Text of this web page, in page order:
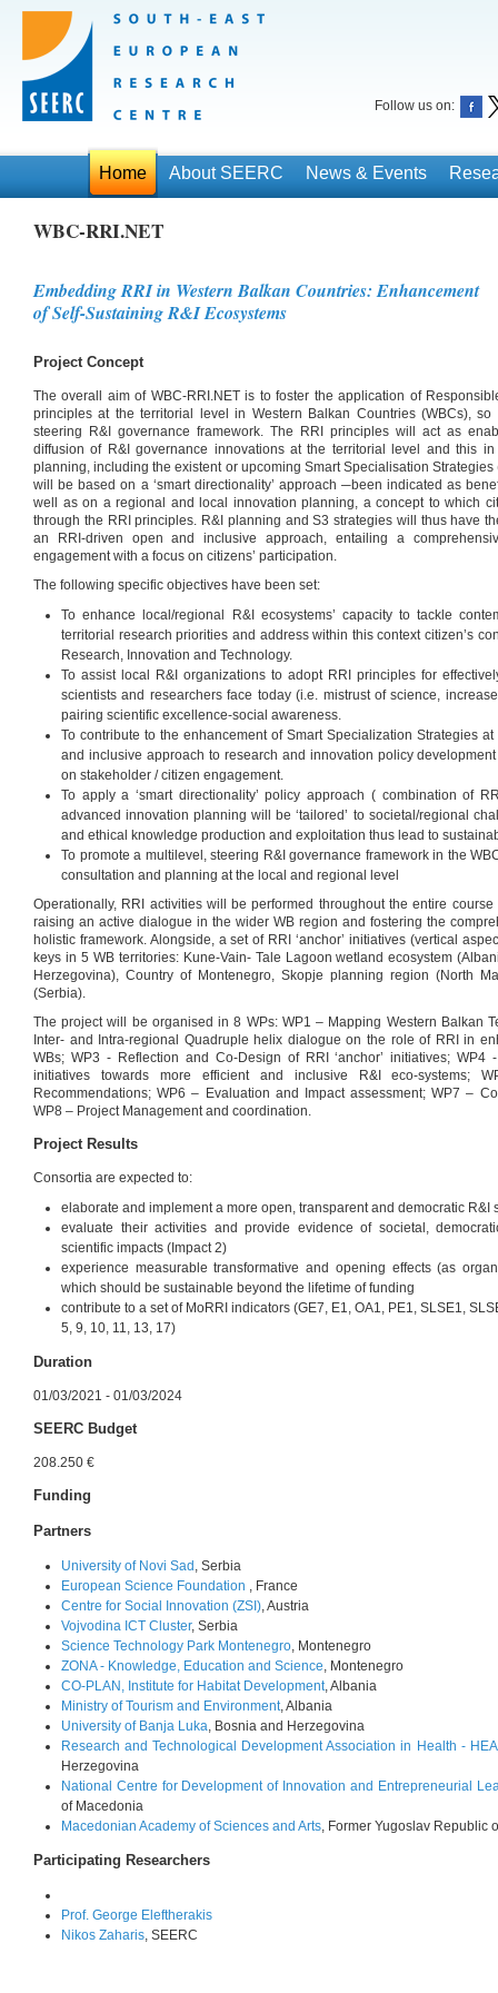
Follow us on:
Home About SEERC News & Events
WBC-RRI.NET
Embedding RRI in Western Balkan Countries: Enhancement
of Self-Sustaining R&I Ecosystems
Project Concept
The overall aim of WBC-RRI.NET is to foster the application of
principles at the territorial level in Western Balkan Countries (WBCs),
steering R&I governance framework. The RRI principles will act as
diffusion of R&I governance innovations at the territorial level and this
planning, including the existent or upcoming Smart Specialisation
will be based on a ‘smart directionality’ approach ─been indicated as
well as on a regional and local innovation planning, a concept to which
through the RRI principles. R&I planning and S3 strategies will thus have
an RRI-driven open and inclusive approach, entailing a
engagement with a focus on citizens’ participation.
The following specific objectives have been set:
To enhance local/regional R&I ecosystems’ capacity to tackle
territorial research priorities and address within this context citizen’s
Research, Innovation and Technology.
To assist local R&I organizations to adopt RRI principles for
scientists and researchers face today (i.e. mistrust of science,
pairing scientific excellence-social awareness.
To contribute to the enhancement of Smart Specialization Strategies
and inclusive approach to research and innovation policy
on stakeholder / citizen engagement.
To apply a ‘smart directionality’ policy approach ( combination of
advanced innovation planning will be ‘tailored’ to societal/regional
and ethical knowledge production and exploitation thus lead to
To promote a multilevel, steering R&I governance framework in the
consultation and planning at the local and regional level
Operationally, RRI activities will be performed throughout the entire
raising an active dialogue in the wider WB region and fostering the
holistic framework. Alongside, a set of RRI ‘anchor’ initiatives (vertical
keys in 5 WB territories: Kune-Vain- Tale Lagoon wetland ecosystem
Herzegovina), Country of Montenegro, Skopje planning region (North
(Serbia).
The project will be organised in 8 WPs: WP1 – Mapping Western Balkan
Inter- and Intra-regional Quadruple helix dialogue on the role of RRI in
WBs; WP3 - Reflection and Co-Design of RRI ‘anchor’ initiatives; WP4
initiatives towards more efficient and inclusive R&I eco-systems;
Recommendations; WP6 – Evaluation and Impact assessment; WP7 –
WP8 – Project Management and coordination.
Project Results
Consortia are expected to:
elaborate and implement a more open, transparent and democratic R&I
evaluate their activities and provide evidence of societal,
scientific impacts (Impact 2)
experience measurable transformative and opening effects (as
which should be sustainable beyond the lifetime of funding
contribute to a set of MoRRI indicators (GE7, E1, OA1, PE1, SLSE1,
5, 9, 10, 11, 13, 17)
Duration
01/03/2021 - 01/03/2024
SEERC Budget
208.250 €
Funding
Partners
University of Novi Sad , Serbia
European Science Foundation , France
Centre for Social Innovation (ZSI), Austria
Vojvodina ICT Cluster, Serbia
Science Technology Park Montenegro, Montenegro
ZONA - Knowledge, Education and Science, Montenegro
CO-PLAN, Institute for Habitat Development, Albania
Ministry of Tourism and Environment, Albania
University of Banja Luka, Bosnia and Herzegovina
Research and Technological Development Association in Health -
Herzegovina
National Centre for Development of Innovation and Entrepreneurial
of Macedonia
Macedonian Academy of Sciences and Arts, Former Yugoslav Republic
Participating Researchers
Prof. George Eleftherakis
Nikos Zaharis, SEERC